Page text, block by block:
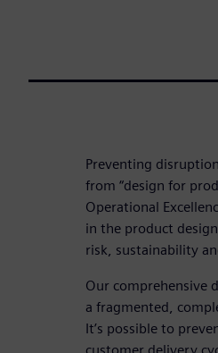
Preventing
from “design for
Operational
in the product
risk, sustainability
Our comprehensive
a fragmented,
It’s possible to